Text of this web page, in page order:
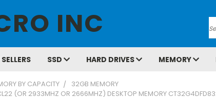
INC
SSD HARD DRIVES MEMORY
BY CAPACITY
32GB MEMORY
(OR 2933MHZ OR 2666MHZ) DESKTOP MEMORY